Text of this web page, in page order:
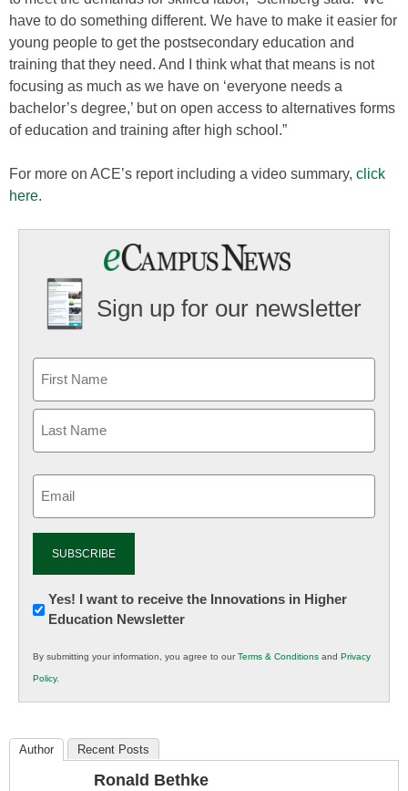
have to do something different. We have to make it easier for
young people to get the postsecondary education and
training that they need. And I think what that means is not
focusing as much as we have on ‘everyone needs a
bachelor’s degree,’ but on open access to alternatives forms
of education and training after high school.”
For more on ACE’s report including a video summary, click
here.
Sign up for our newsletter
Newsletter:
Innovations
K12
Education
Yes! I want to receive the Innovations in Higher
Education Newsletter
By submitting your information, you agree to ourTerms & Conditions and Privacy
Policy.
Author Recent Posts
Ronald Bethke